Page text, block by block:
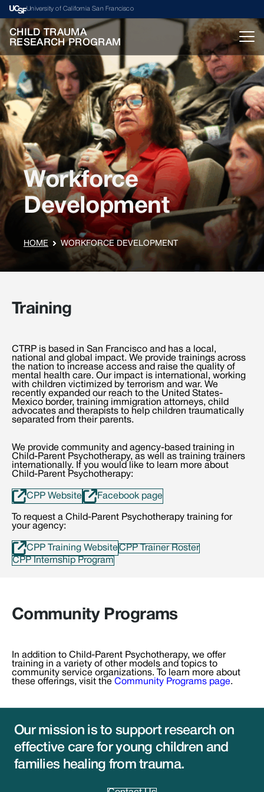
University of California San Francisco
CHILD TRAUMA
RESEARCH PROGRAM
Workforce
Development
HOME WORKFORCE DEVELOPMENT
Training
CTRP is based in San Francisco and has a local,
national and global impact. We provide trainings across
the nation to increase access and raise the quality of
mental health care. Our impact is international, working
with children victimized by terrorism and war. We
recently expanded our reach to the United States-
Mexico border, training immigration attorneys, child
advocates and therapists to help children traumatically
separated from their parents.
We provide community and agency-based training in
Child-Parent Psychotherapy, as well as training trainers
internationally. If you would like to learn more about
Child-Parent Psychotherapy:
CPP Website Facebook page
To request a Child-Parent Psychotherapy training for
your agency:
CPP Training Website CPP Trainer Roster
CPP Internship Program
Community Programs
In addition to Child-Parent Psychotherapy, we offer
training in a variety of other models and topics to
community service organizations. To learn more about
these offerings, visit the Community Programs page.
Our mission is to support research on
effective care for young children and
families healing from trauma.